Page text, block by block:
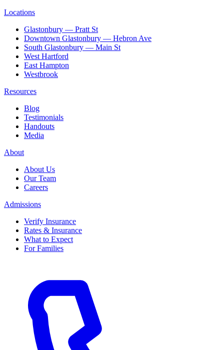
Locations
Glastonbury — Pratt St
Downtown Glastonbury — Hebron Ave
South Glastonbury — Main St
West Hartford
East Hampton
Westbrook
Resources
Blog
Testimonials
Handouts
Media
About
About Us
Our Team
Careers
Admissions
Verify Insurance
Rates & Insurance
What to Expect
For Families